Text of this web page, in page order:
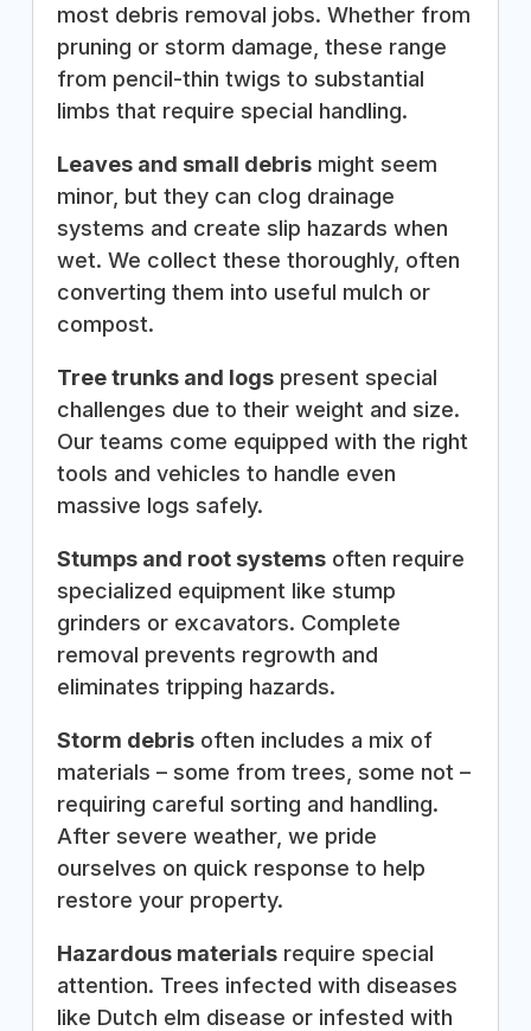
most debris removal jobs. Whether from
pruning or storm damage, these range
from pencil-thin twigs to substantial
limbs that require special handling.
Leaves and small debrismight seem
minor, but they can clog drainage
systems and create slip hazards when
wet. We collect these thoroughly, often
converting them into useful mulch or
compost.
Tree trunks and logspresent special
challenges due to their weight and size.
Our teams come equipped with the right
tools and vehicles to handle even
massive logs safely.
Stumps and root systemsoften require
specialized equipment like stump
grinders or excavators. Complete
removal prevents regrowth and
eliminates tripping hazards.
Storm debrisoften includes a mix of
materials – some from trees, some not –
requiring careful sorting and handling.
After severe weather, we pride
ourselves on quick response to help
restore your property.
Hazardous materialsrequire special
attention. Trees infected with diseases
like Dutch elm disease or infested with